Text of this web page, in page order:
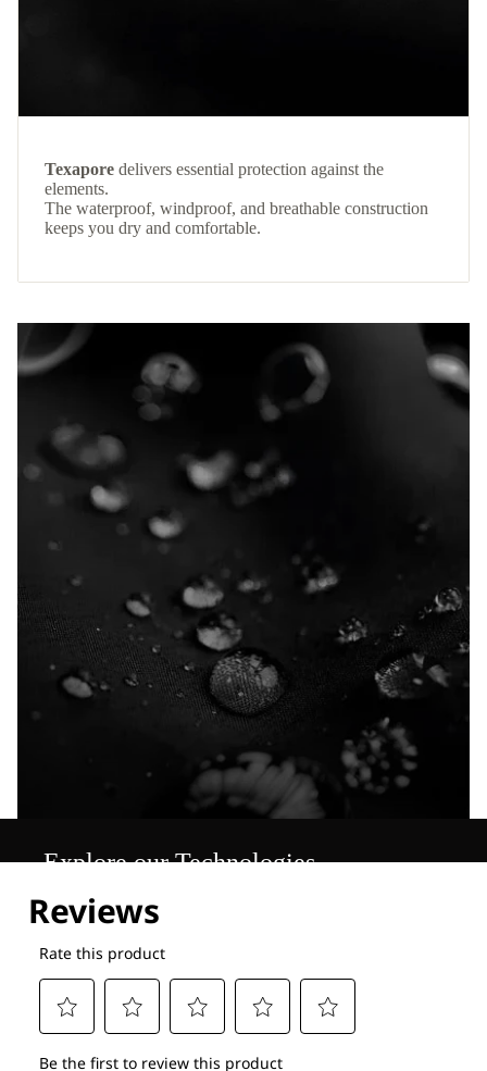
Texapore delivers essential protection against the
elements.
The waterproof, windproof, and breathable construction
keeps you dry and comfortable.
Explore our Technologies